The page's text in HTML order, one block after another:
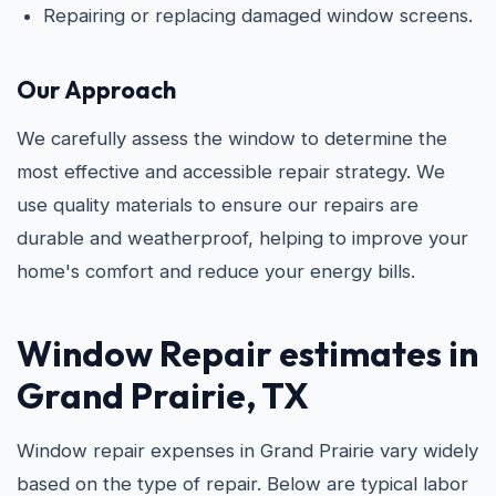
Repairing or replacing damaged window screens.
Our Approach
We carefully assess the window to determine the
most effective and accessible repair strategy. We
use quality materials to ensure our repairs are
durable and weatherproof, helping to improve your
home's comfort and reduce your energy bills.
Window Repair estimates in
Grand Prairie, TX
Window repair expenses in Grand Prairie vary widely
based on the type of repair. Below are typical labor